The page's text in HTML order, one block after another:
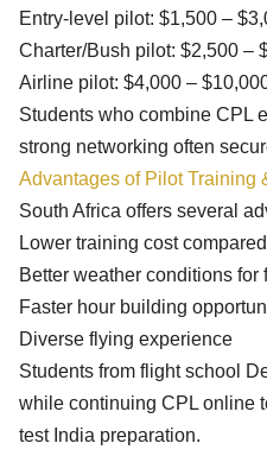
Entry-level pilot: $1,500 –
Charter/Bush pilot: $2,500 –
Airline pilot: $4,000 –
Students who combine CPL
strong networking often
Advantages of Pilot Training
South Africa offers several
Lower training cost
Better weather conditions for
Faster hour building
Diverse flying experience
Students from flight school
while continuing CPL online
test India preparation.